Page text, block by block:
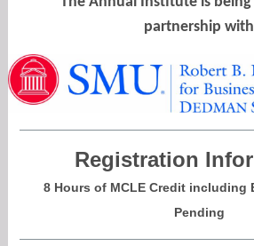
partnership with
Registration
8 Hours of MCLE Credit including
Pending